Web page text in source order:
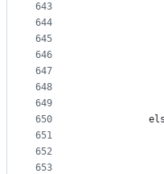
643
644
645
646
647
648
649
650
651
652
653